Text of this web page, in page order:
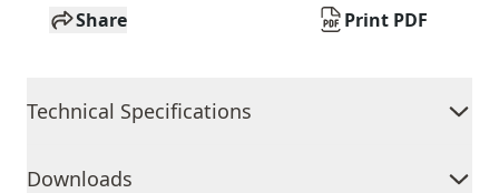
Share Print PDF
Technical Specifications
Downloads